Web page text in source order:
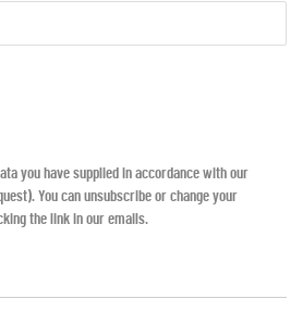
you have supplied in accordance with our
You can unsubscribe or change your
the link in our emails.